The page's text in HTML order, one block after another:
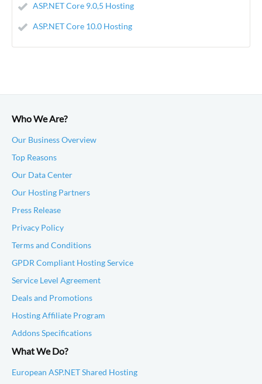
ASP.NET Core 9.0,5 Hosting
ASP.NET Core 10.0 Hosting
Who We Are?
Our Business Overview
Top Reasons
Our Data Center
Our Hosting Partners
Press Release
Privacy Policy
Terms and Conditions
GPDR Compliant Hosting Service
Service Level Agreement
Deals and Promotions
Hosting Affiliate Program
Addons Specifications
What We Do?
European ASP.NET Shared Hosting